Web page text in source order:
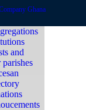
and
parishes
Ghana